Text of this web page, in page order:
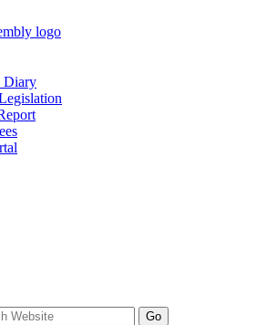
logo
Diary